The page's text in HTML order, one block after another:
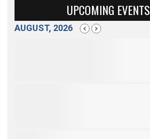
UPCOMING EVENTS
AUGUST, 2026